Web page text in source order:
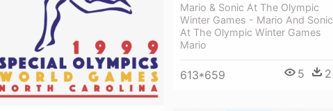
Mario & Sonic At The Olympic
Winter Games - Mario And Sonic
At The Olympic Winter Games
Mario
613*659 5 2